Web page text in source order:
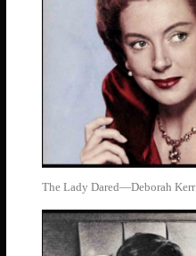
The Lady Dared—Deborah Kerr